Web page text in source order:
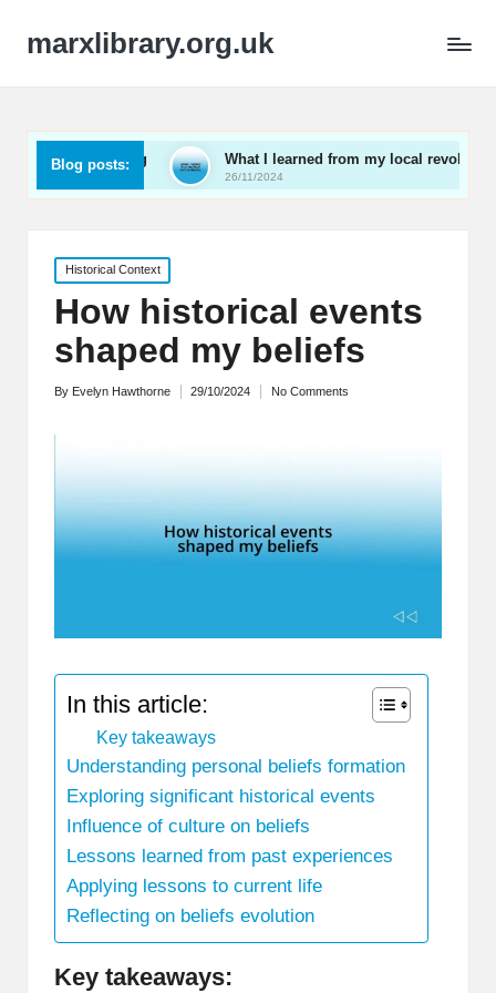
marxlibrary.org.uk
Blog posts: What I learned from my local revolutionaries
26/11/2024
Posted
in
Historical Context
How historical events
shaped my beliefs
Posted
By Evelyn Hawthorne 29/10/2024 No Comments
In this article:
Key takeaways
Understanding personal beliefs formation
Exploring significant historical events
Influence of culture on beliefs
Lessons learned from past experiences
Applying lessons to current life
Reflecting on beliefs evolution
Key takeaways: